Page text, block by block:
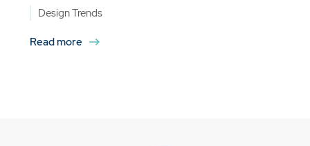
Design Trends
Read more